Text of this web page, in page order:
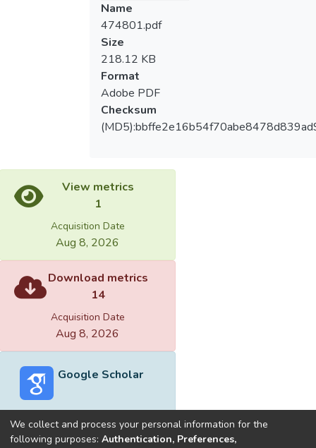
Name
474801.pdf
Size
218.12 KB
Format
Adobe PDF
Checksum
View metrics
1
Acquisition Date
Aug 8, 2026
Download metrics
14
Acquisition Date
Aug 8, 2026
Google Scholar
We collect and process your personal information for the
following purposes: Authentication, Preferences,